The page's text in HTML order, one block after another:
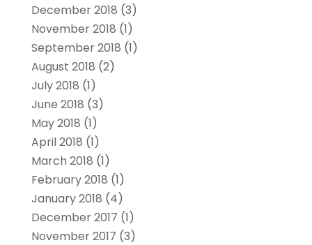
December 2018 (3)
November 2018 (1)
September 2018 (1)
August 2018 (2)
July 2018 (1)
June 2018 (3)
May 2018 (1)
April 2018 (1)
March 2018 (1)
February 2018 (1)
January 2018 (4)
December 2017 (1)
November 2017 (3)